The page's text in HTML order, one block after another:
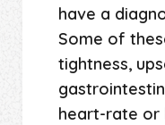
have a
Some of
tightness,
heart-rate or